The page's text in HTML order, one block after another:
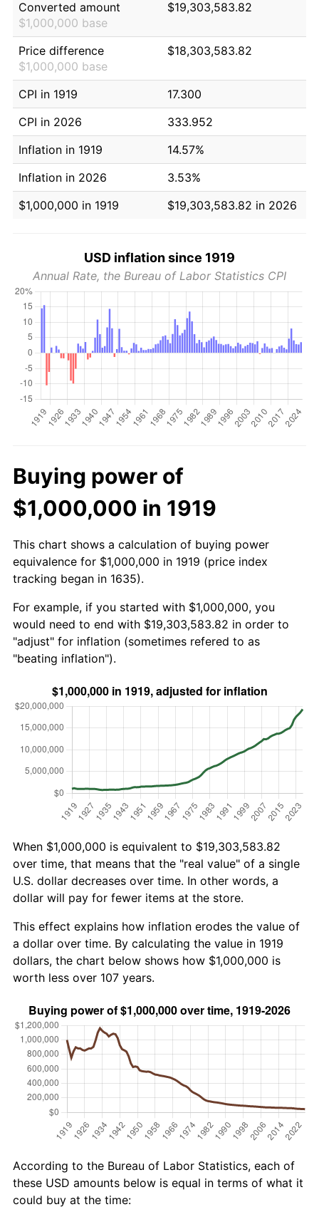
Converted amount
$1,000,000 base
$19,303,583.82
Price difference
$1,000,000 base
$18,303,583.82
CPI in 1919
17.300
CPI in 2026
333.952
Inflation in 1919
14.57%
Inflation in 2026
3.53%
$1,000,000 in 1919
$19,303,583.82 in 2026
USD inflation since 1919
Annual Rate, the Bureau of Labor Statistics CPI
Buying power of
$1,000,000 in 1919
This chart shows a calculation of buying power
equivalence for $1,000,000 in 1919 (price index
tracking began in 1635).
For example, if you started with $1,000,000, you
would need to end with $19,303,583.82 in order to
"adjust" for inflation (sometimes refered to as
"beating inflation").
When $1,000,000 is equivalent to $19,303,583.82
over time, that means that the "real value" of a single
U.S. dollar decreases over time. In other words, a
dollar will pay for fewer items at the store.
This effect explains how inflation erodes the value of
a dollar over time. By calculating the value in 1919
dollars, the chart below shows how $1,000,000 is
worth less over 107 years.
According to the Bureau of Labor Statistics, each of
these USD amounts below is equal in terms of what it
could buy at the time: